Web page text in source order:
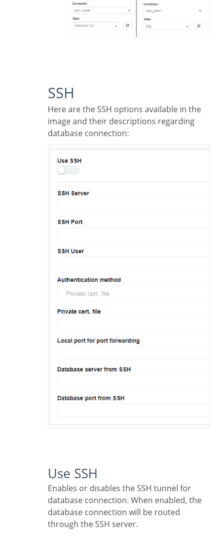
SSH
Here are the SSH options available in the
image and their descriptions regarding
database connection:
Use SSH
Enables or disables the SSH tunnel for
database connection. When enabled, the
database connection will be routed
through the SSH server.